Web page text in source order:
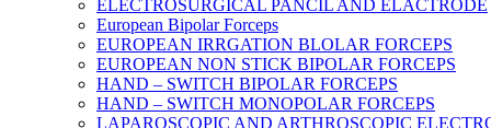
ELECTROSURGICAL PANCIL AND ELACTRODE
European Bipolar Forceps
EUROPEAN IRRGATION BLOLAR FORCEPS
EUROPEAN NON STICK BIPOLAR FORCEPS
HAND – SWITCH BIPOLAR FORCEPS
HAND – SWITCH MONOPOLAR FORCEPS
LAPAROSCOPIC AND ARTHROSCOPIC